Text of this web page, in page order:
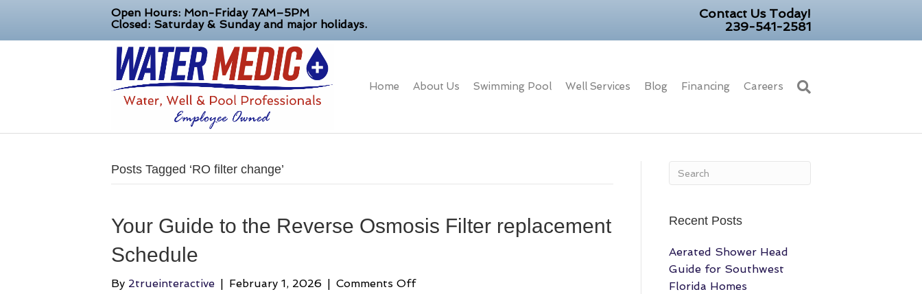
Open Hours: Mon-Friday 7AM–5PM
Closed: Saturday & Sunday and major holidays.
Contact Us Today!
239-541-2581
Home About Us Swimming Pool Well Services Blog Financing Careers
Posts Tagged ‘RO filter change’
Your Guide to the Reverse Osmosis Filter replacement
Schedule
By 2trueinteractive February 1, 2026 Comments Offon
Recent Posts
Aerated Shower Head
Guide for Southwest
Florida Homes